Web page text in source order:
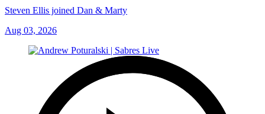
Steven Ellis joined Dan & Marty
Aug 03, 2026